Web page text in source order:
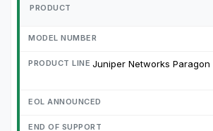
Juniper Networks